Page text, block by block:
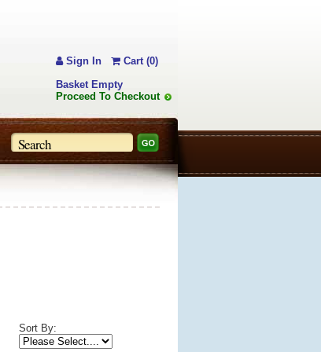
Sort By:
Sign In
Cart (0)
Basket Empty
Proceed To Checkout